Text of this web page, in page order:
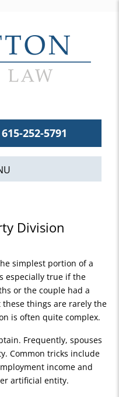
615-252-5791
Division
simplest portion of a
especially true if the
or the couple had a
things are rarely the
is often quite complex.
Frequently, spouses
Common tricks include
income and
artificial entity.